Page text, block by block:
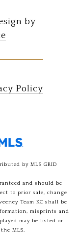
by
Policy
by MLS GRID
and should be
to prior sale, change
Team KC shall be
misprints and
may be listed or
MLS.